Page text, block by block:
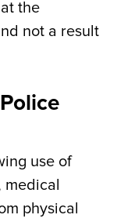
the
not a result
use of
medical
physical